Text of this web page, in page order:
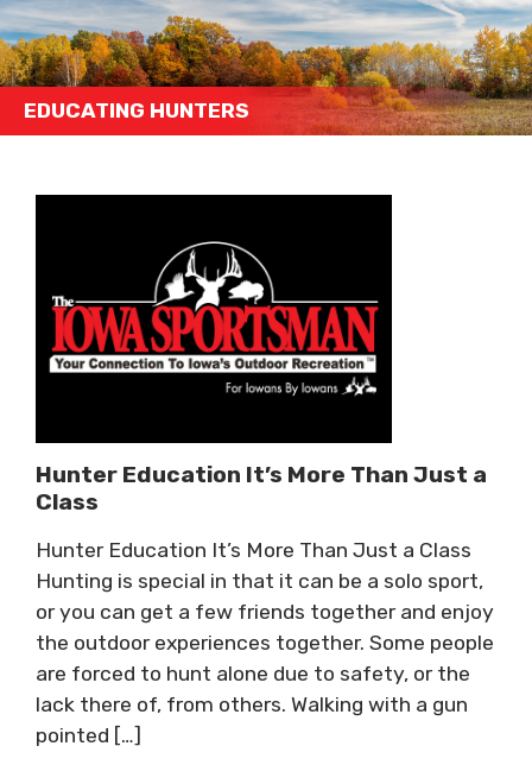
EDUCATING HUNTERS
Hunter Education It’s More Than Just a
Class
Hunter Education It’s More Than Just a Class
Hunting is special in that it can be a solo sport,
or you can get a few friends together and enjoy
the outdoor experiences together. Some people
are forced to hunt alone due to safety, or the
lack there of, from others. Walking with a gun
pointed […]